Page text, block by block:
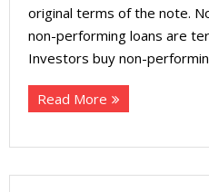
- Contact Us
original terms of the note.
non-performing loans are
Investors buy non-
Read More